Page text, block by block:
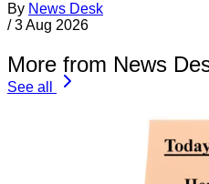
By News Desk
/ 3 Aug 2026
More from News
See all